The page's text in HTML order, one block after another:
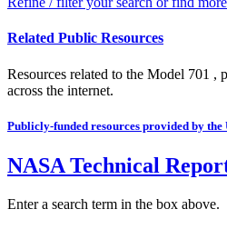
Related Public Resources
Resources related to the Model 701 ,
across the internet.
Publicly-funded resources provided by the
NASA Technical
Enter a search term in the box above.